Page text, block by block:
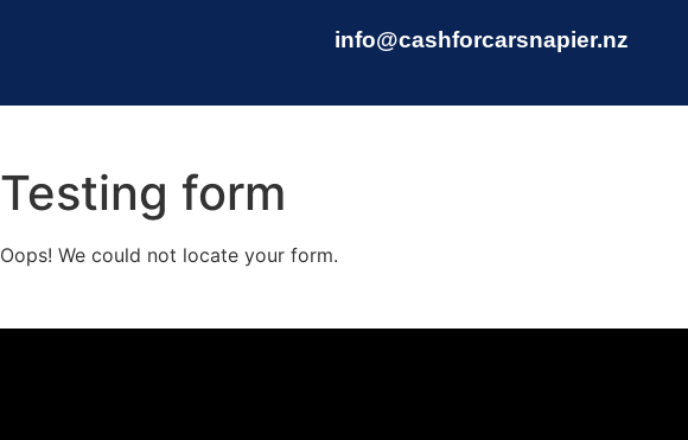
info@cashforcarsnapier.nz
Testing form
Oops! We could not locate your form.